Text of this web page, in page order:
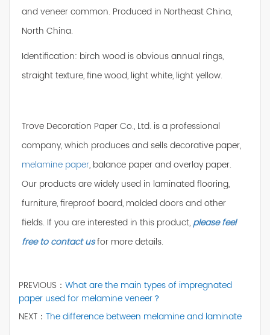
and veneer common. Produced in Northeast China,
North China.
Identification: birch wood is obvious annual rings,
straight texture, fine wood, light white, light yellow.
Trove Decoration Paper Co., Ltd. is a professional
company, which produces and sells decorative paper,
melamine paper, balance paper and overlay paper.
Our products are widely used in laminated flooring,
furniture, fireproof board, molded doors and other
fields. If you are interested in this product,please feel
free to contact usfor more details.
PREVIOUS： What are the main types of impregnated
paper used for melamine veneer？
NEXT： The difference between melamine and laminate